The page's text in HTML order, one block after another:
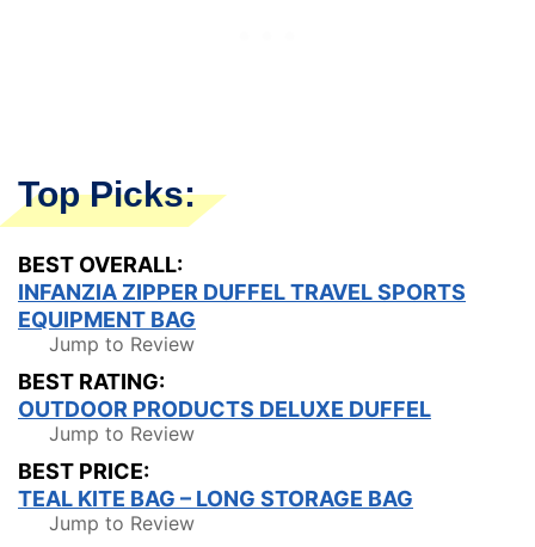
Top Picks:
BEST OVERALL:
INFANZIA ZIPPER DUFFEL TRAVEL SPORTS
EQUIPMENT BAG
Jump to Review
BEST RATING:
OUTDOOR PRODUCTS DELUXE DUFFEL
Jump to Review
BEST PRICE:
TEAL KITE BAG – LONG STORAGE BAG
Jump to Review